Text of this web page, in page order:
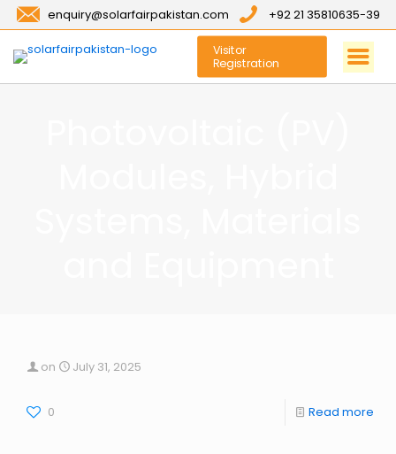
enquiry@solarfairpakistan.com +92 21 35810635-39
Visitor
Registration
on July 31, 2025
0 Read more